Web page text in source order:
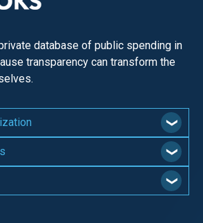
database of public spending in
transparency can transform the